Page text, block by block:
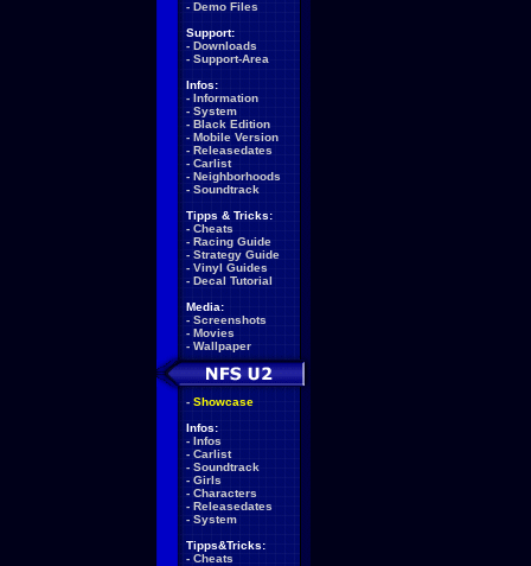
- Demo Files
Support:
- Downloads
- Support-Area
Infos:
- Information
- System
- Black Edition
- Mobile Version
- Releasedates
- Carlist
- Neighborhoods
- Soundtrack
Tipps & Tricks:
- Cheats
- Racing Guide
- Strategy Guide
- Vinyl Guides
- Decal Tutorial
Media:
- Screenshots
- Movies
- Wallpaper
- Showcase
Infos:
- Infos
- Carlist
- Soundtrack
- Girls
- Characters
- Releasedates
- System
Tipps&Tricks:
- Cheats